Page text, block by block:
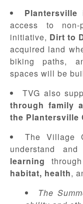
access to non-
initiative, Dirt to
acquired land
biking paths,
spaces will be
TVG also
through family
the Plantersville
The Village
understand
learning
habitat, health,
The